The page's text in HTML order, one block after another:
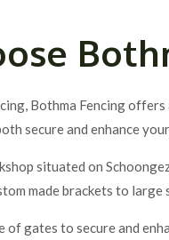
Bothma Fencing
secure and enhance
situated on
made brackets to large
of gates to secure and